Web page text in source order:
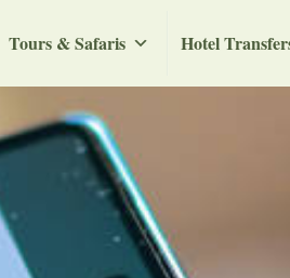
Tours & Safaris Hotel